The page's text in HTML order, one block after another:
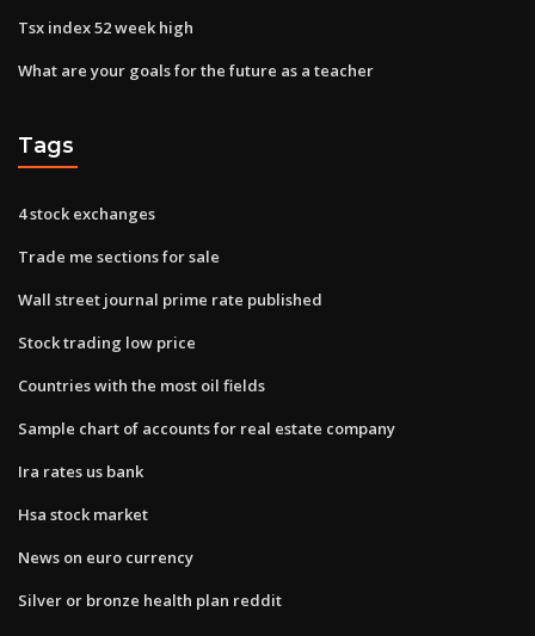
Tsx index 52 week high
What are your goals for the future as a teacher
Tags
4 stock exchanges
Trade me sections for sale
Wall street journal prime rate published
Stock trading low price
Countries with the most oil fields
Sample chart of accounts for real estate company
Ira rates us bank
Hsa stock market
News on euro currency
Silver or bronze health plan reddit